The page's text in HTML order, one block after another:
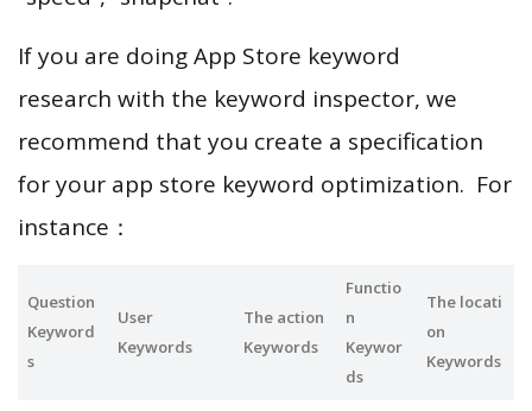
If you are doing App Store keyword
research with the keyword inspector, we
recommend that you create a specification
for your app store keyword optimization. For
instance：
Question
Keyword
s
User
Keywords
The action
Keywords
Functio
n
Keywor
ds
The locati
on
Keywords